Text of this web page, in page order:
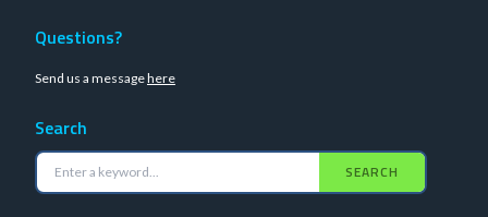
Questions?
Send us a messagehere
Search
SEARCH